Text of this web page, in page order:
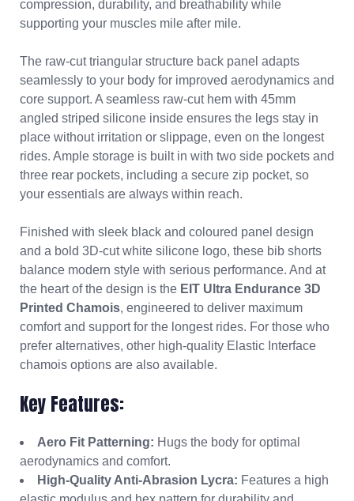
compression, durability, and breathability while
supporting your muscles mile after mile.
The raw-cut triangular structure back panel adapts
seamlessly to your body for improved aerodynamics and
core support. A seamless raw-cut hem with 45mm
angled striped silicone inside ensures the legs stay in
place without irritation or slippage, even on the longest
rides. Ample storage is built in with two side pockets and
three rear pockets, including a secure zip pocket, so
your essentials are always within reach.
Finished with sleek black and coloured panel design
and a bold 3D-cut white silicone logo, these bib shorts
balance modern style with serious performance. And at
the heart of the design is the EIT Ultra Endurance 3D
Printed Chamois, engineered to deliver maximum
comfort and support for the longest rides. For those who
prefer alternatives, other high-quality Elastic Interface
chamois options are also available.
Key Features:
Aero Fit Patterning: Hugs the body for optimal
aerodynamics and comfort.
High-Quality Anti-Abrasion Lycra: Features a high